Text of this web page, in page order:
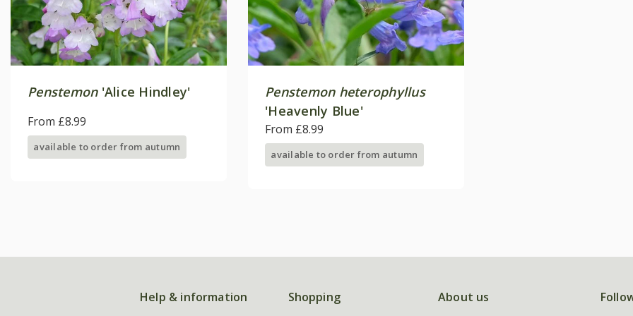
Penstemon'Alice Hindley'
From £8.99
available to order from autumn
Penstemon heterophyllus
'Heavenly Blue'
From £8.99
available to order from autumn
Help & information Shopping About us